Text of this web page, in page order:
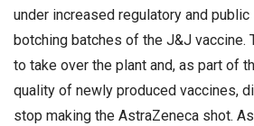
under increased regulatory and
botching batches of the J&J vaccine.
to take over the plant and, as part of
quality of newly produced vaccines,
stop making the AstraZeneca shot.